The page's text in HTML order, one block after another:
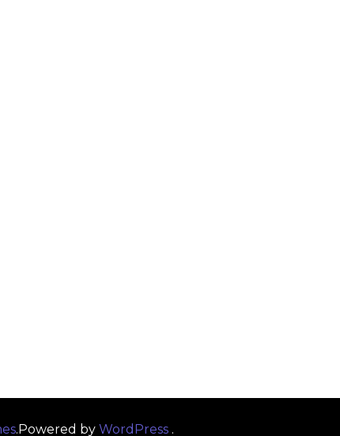
.Powered by WordPress.